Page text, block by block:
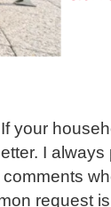
your
I
request